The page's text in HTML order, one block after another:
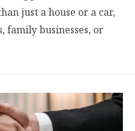
just a house or a car,
businesses, or